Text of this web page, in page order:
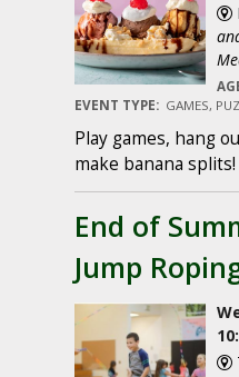
EVENT TYPE: GAMES,
Play games, hang
make banana splits!
End of
Jump